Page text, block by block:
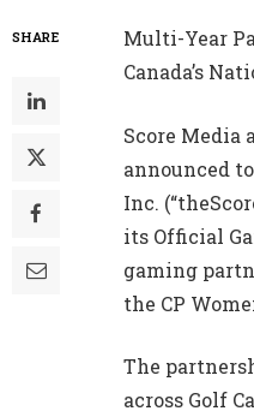
SHARE
Multi-Year
Canada’s
Score Media
announced
Inc.
its Official
gaming
the CP
The
across Golf